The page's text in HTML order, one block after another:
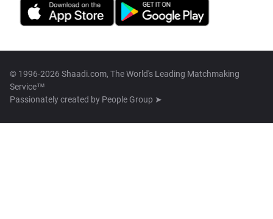
© 1996-2026 Shaadi.com, The World's Leading Matchmaking
Service™
Passionately created by People Group ➤